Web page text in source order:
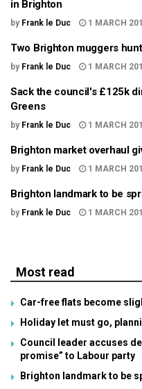
in Brighton
by Frank le Duc 1 MARCH
Two Brighton muggers
by Frank le Duc 1 MARCH
Sack the council's £125k
Greens
by Frank le Duc 1 MARCH
Brighton market overhaul
by Frank le Duc 1 MARCH
Brighton landmark to be
by Frank le Duc 1 MARCH
Most read
Car-free flats become
Holiday let must go,
Council leader accuses
promise” to Labour party
Brighton landmark to be